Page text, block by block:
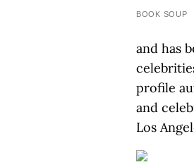
BOOK SOUP
and has
profile
and
Los